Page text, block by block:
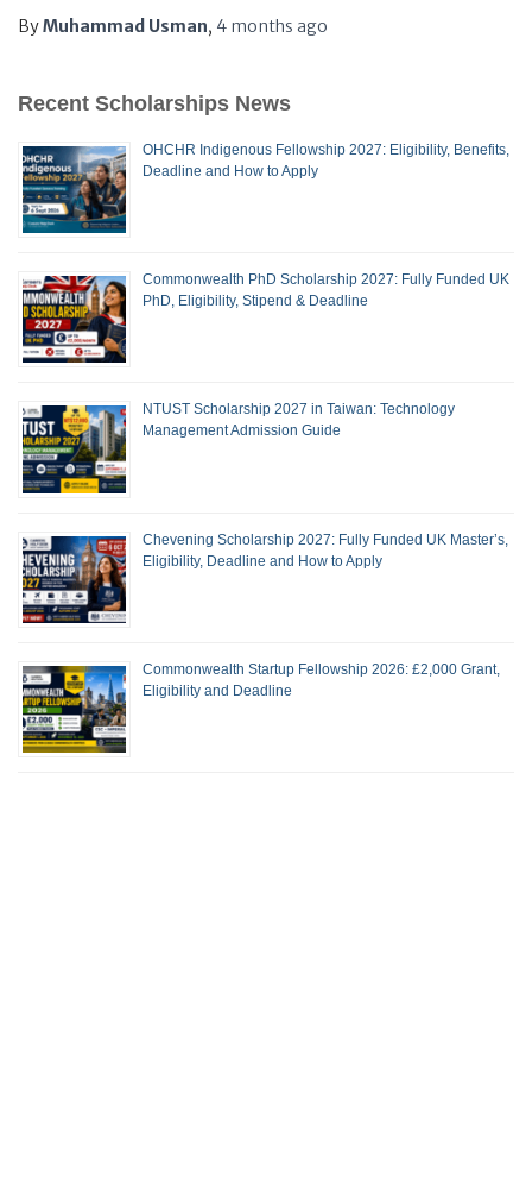
ByMuhammad Usman, 4 months ago
Recent Scholarships News
OHCHR Indigenous Fellowship 2027: Eligibility, Benefits,
Deadline and How to Apply
Commonwealth PhD Scholarship 2027: Fully Funded UK
PhD, Eligibility, Stipend & Deadline
NTUST Scholarship 2027 in Taiwan: Technology
Management Admission Guide
Chevening Scholarship 2027: Fully Funded UK Master’s,
Eligibility, Deadline and How to Apply
Commonwealth Startup Fellowship 2026: £2,000 Grant,
Eligibility and Deadline